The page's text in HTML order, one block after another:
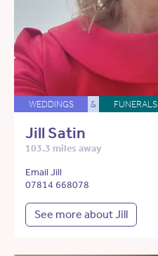
WEDDINGS & FUNERALS
Jill Satin
103.3 miles away
Email Jill
07814 668078
See more about Jill